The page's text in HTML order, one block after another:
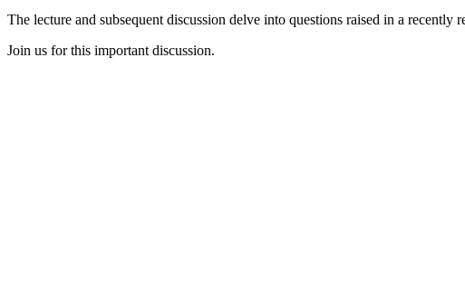
The lecture and subsequent discussion delve into questions raised in a recently
Join us for this important discussion.